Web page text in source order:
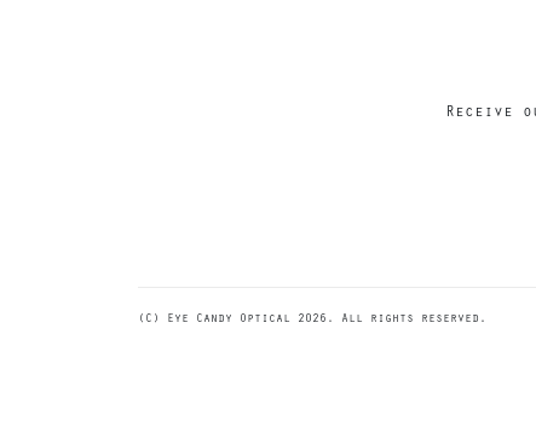
Receive
(C) Eye Candy Optical 2026. All rights reserved.